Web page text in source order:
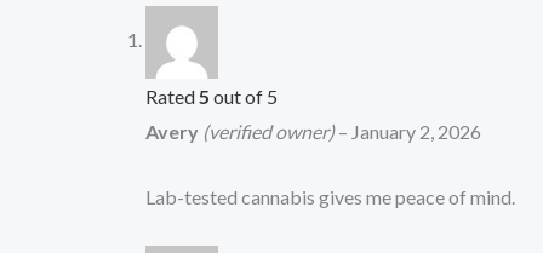
Rated 5 out of 5
Avery (verified owner) – January 2, 2026
Lab-tested cannabis gives me peace of mind.